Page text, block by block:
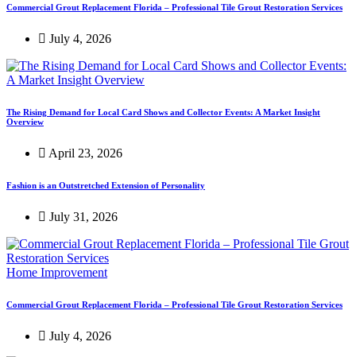
Commercial Grout Replacement Florida – Professional Tile Grout Restoration Services
July 4, 2026
The Rising Demand for Local Card Shows and Collector Events: A Market Insight
Overview
April 23, 2026
Fashion is an Outstretched Extension of Personality
July 31, 2026
Home Improvement
Commercial Grout Replacement Florida – Professional Tile Grout Restoration Services
July 4, 2026